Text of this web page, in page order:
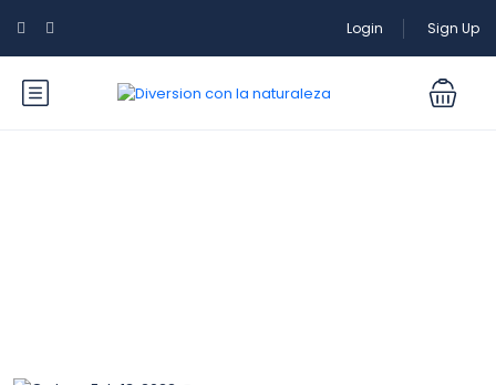
Login Sign Up